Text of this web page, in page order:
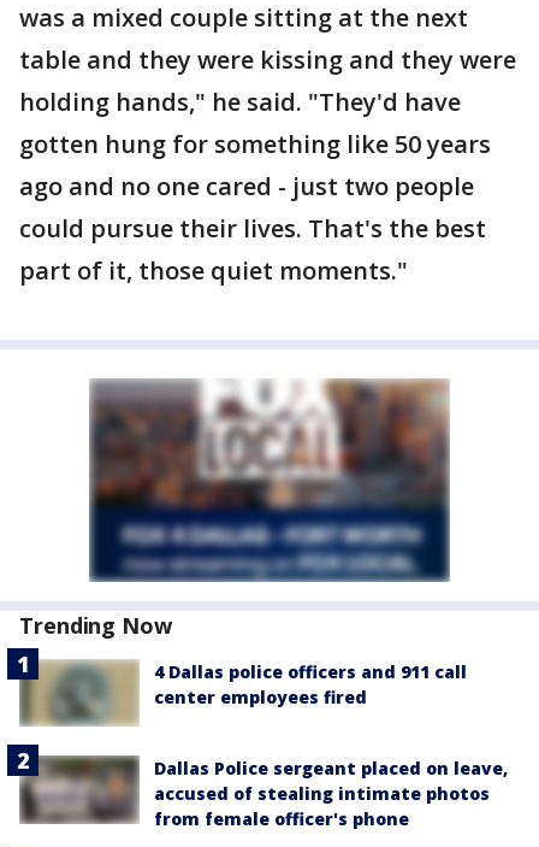
was a mixed couple sitting at the next
table and they were kissing and they were
holding hands," he said. "They'd have
gotten hung for something like 50 years
ago and no one cared - just two people
could pursue their lives. That's the best
part of it, those quiet moments."
Trending Now
4 Dallas police officers and 911 call
center employees fired
Dallas Police sergeant placed on leave,
accused of stealing intimate photos
from female officer's phone